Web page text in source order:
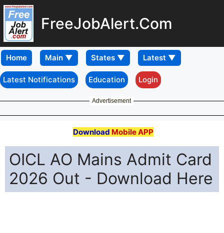
FreeJobAlert.Com
Home
Latest Notifications Education Login
Advertisement
Download Mobile APP
OICL AO Mains Admit Card
2026 Out - Download Here